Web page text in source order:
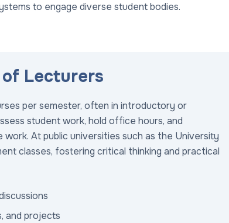
to engage diverse student bodies.
Lecturers
per semester, often in introductory or
student work, hold office hours, and
At public universities such as the University
classes, fostering critical thinking and practical
and projects